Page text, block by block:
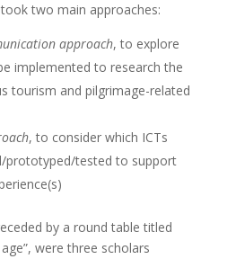
two main approaches:
approach, to explore
implemented to research the
tourism and pilgrimage-related
, to consider which ICTs
prototyped/tested to support
by a round table titled
were three scholars